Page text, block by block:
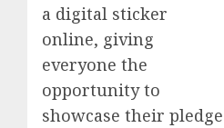
a digital sticker
online, giving
everyone the
opportunity to
showcase their pledge